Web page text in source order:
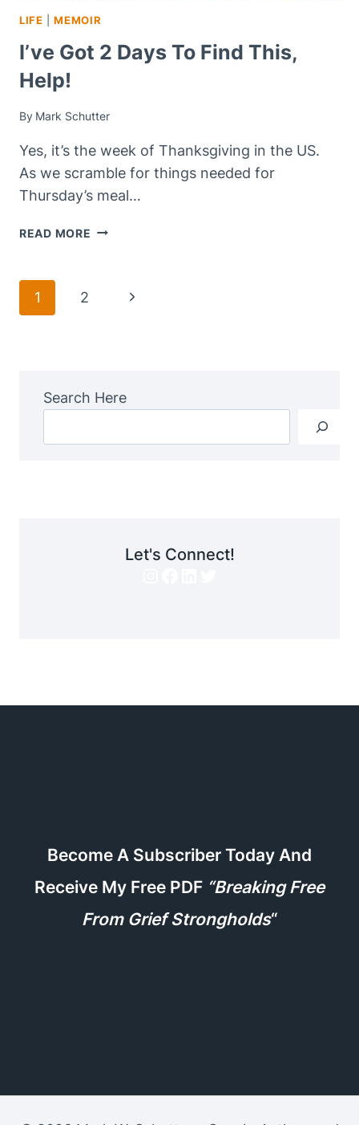
LIFE |MEMOIR
I’ve Got 2 Days To Find This,
Help!
By Mark Schutter
Yes, it’s the week of Thanksgiving in the US.
As we scramble for things needed for
Thursday’s meal…
READ MORE I’VE
Page
Navigation
1 2
Next
Search Here
Let's Connect!
Become A Subscriber Today And
Receive My Free PDF “Breaking Free
From Grief Strongholds“